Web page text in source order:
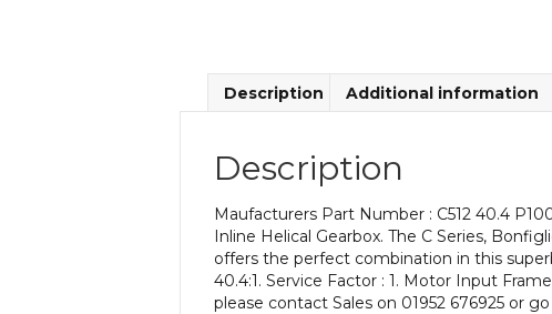
Description Additional information
Description
Maufacturers Part Number : C512 40.4
Inline Helical Gearbox. The C Series,
offers the perfect combination in this
40.4:1. Service Factor : 1. Motor Input
please contact Sales on 01952 676925 or